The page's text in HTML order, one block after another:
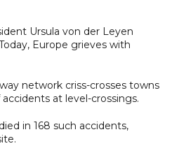
Ursula von der Leyen
Europe grieves with
network criss-crosses towns
at level-crossings.
in 168 such accidents,